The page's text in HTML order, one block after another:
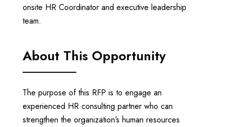
onsite HR Coordinator and executive leadership
team.
About This Opportunity
The purpose of this RFP is to engage an
experienced HR consulting partner who can
strengthen the organization’s human resources